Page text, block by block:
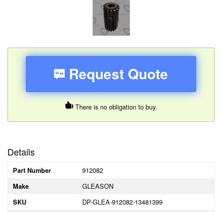
Request Quote
There is no obligation to buy.
Details
Part Number 912082
Make GLEASON
SKU DP-GLEA-912082-13481399